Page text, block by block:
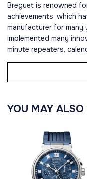
Breguet is renowned
achievements, which
manufacturer for many
implemented many
minute repeaters,
YOU MAY ALSO